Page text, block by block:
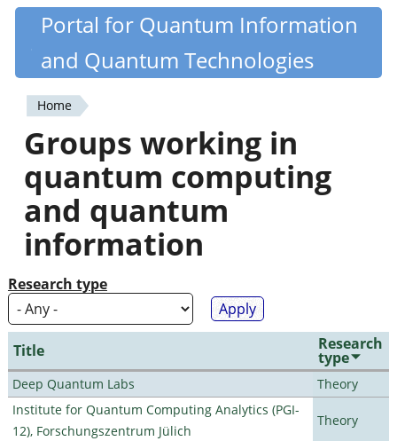
Skip
content
Quantiki
Portal for Quantum Information
and Quantum Technologies
You
are
here
Home
Groups working in
quantum computing
and quantum
information
Research type
Title Research
type
Deep Quantum Labs
Theory
Institute for Quantum Computing Analytics (PGI-
12), Forschungszentrum Jülich
Theory